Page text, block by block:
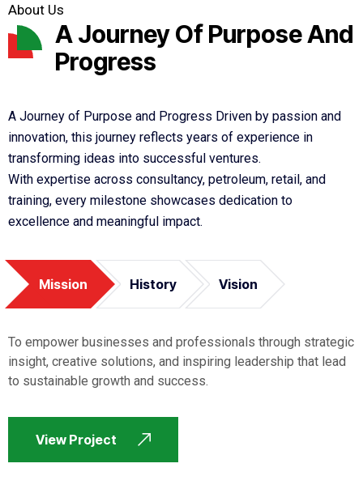
About Us
A Journey Of Purpose And
Progress
A Journey of Purpose and Progress Driven by passion and
innovation, this journey reflects years of experience in
transforming ideas into successful ventures.
With expertise across consultancy, petroleum, retail, and
training, every milestone showcases dedication to
excellence and meaningful impact.
Mission History Vision
To empower businesses and professionals through strategic
insight, creative solutions, and inspiring leadership that lead
to sustainable growth and success.
View Project